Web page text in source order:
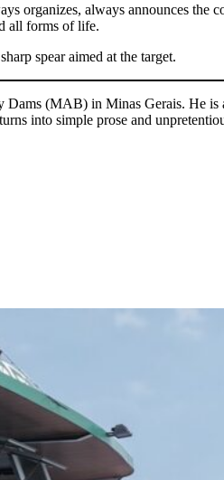
organizes, always announces
all forms of life.
spear aimed at the target.
(MAB) in Minas Gerais. He
into simple prose and